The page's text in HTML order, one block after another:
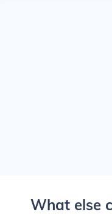
What else